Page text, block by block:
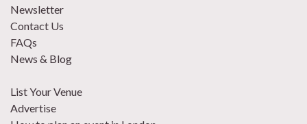
Newsletter
Contact Us
FAQs
News & Blog
List Your Venue
Advertise